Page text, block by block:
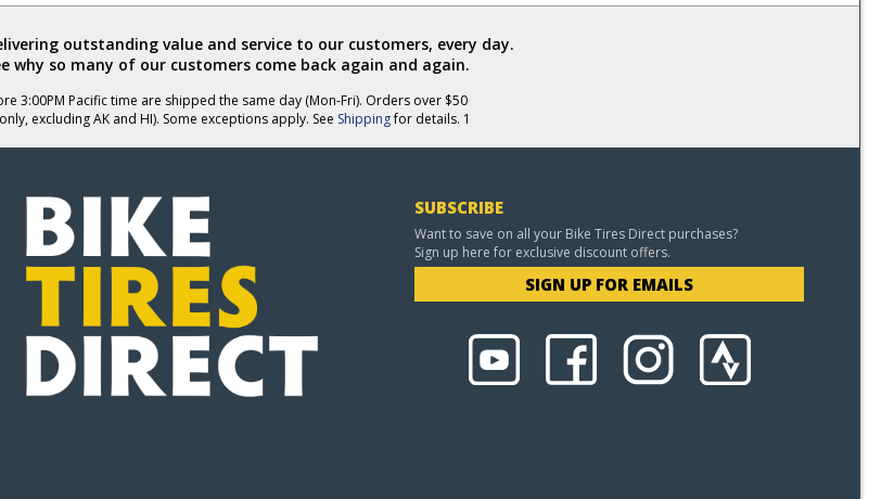
outstanding value and service to our customers, every day.
why so many of our customers come back again and again.
3:00PM Pacific time are shipped the same day (Mon-Fri). Orders over $50
excluding AK and HI). Some exceptions apply. See Shippingfor details. 1
SUBSCRIBE
Want to save on all your Bike Tires Direct purchases?
Sign up here for exclusive discount offers.
SIGN UP FOR EMAILS